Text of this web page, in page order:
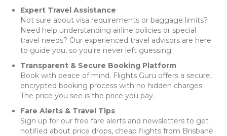
Expert Travel Assistance
Not sure about visa requirements or baggage limits?
Need help understanding airline policies or special
travel needs? Our experienced travel advisors are here
to guide you, so you're never left guessing.
Transparent & Secure Booking Platform
Book with peace of mind. Flights Guru offers a secure,
encrypted booking process with no hidden charges.
The price you see is the price you pay.
Fare Alerts & Travel Tips
Sign up for our free fare alerts and newsletters to get
notified about price drops, cheap flights from Brisbane